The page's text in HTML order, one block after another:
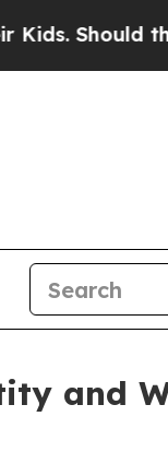
the US?
and